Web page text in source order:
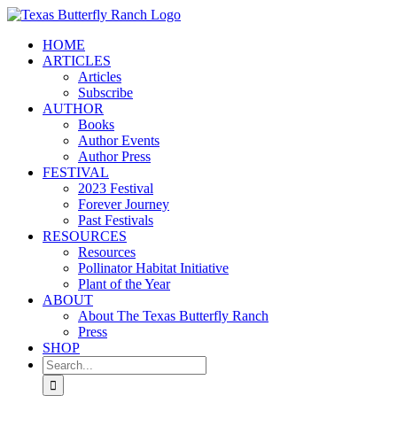
Skip
contentHOME
ARTICLES
Articles
Subscribe
AUTHOR
Books
Author Events
Author Press
FESTIVAL
2023 Festival
Forever Journey
Past Festivals
RESOURCES
Resources
Pollinator Habitat Initiative
Plant of the Year
ABOUT
About The Texas Butterfly Ranch
Press
SHOP
Search
for: